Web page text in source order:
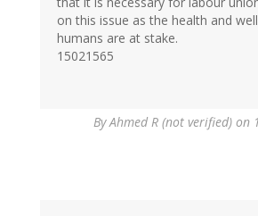
on this issue as the health and
humans are at stake.
15021565
ByAhmed R (not verified) on